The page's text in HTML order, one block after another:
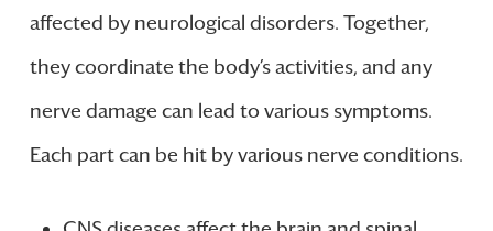
affected by neurological disorders. Together,
they coordinate the body’s activities, and any
nerve damage can lead to various symptoms.
Each part can be hit by various nerve conditions.